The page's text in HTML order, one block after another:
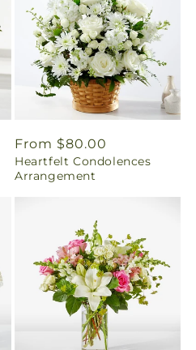
Regular
price
From $80.00
Heartfelt Condolences
Arrangement